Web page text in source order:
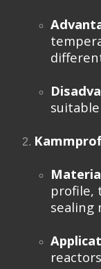
profile,
sealing